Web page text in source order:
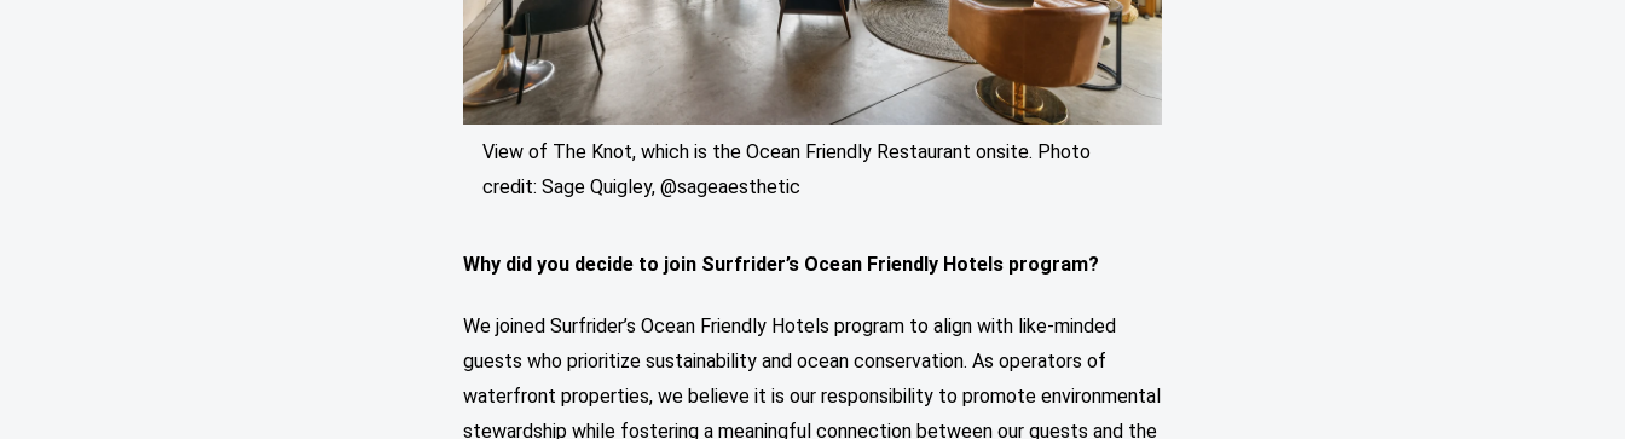
View of The Knot, which is the Ocean Friendly Restaurant onsite. Photo
credit: Sage Quigley, @sageaesthetic
Why did you decide to join Surfrider’s Ocean Friendly Hotels program?
We joined Surfrider’s Ocean Friendly Hotels program to align with like-minded
guests who prioritize sustainability and ocean conservation. As operators of
waterfront properties, we believe it is our responsibility to promote environmental
stewardship while fostering a meaningful connection between our guests and the